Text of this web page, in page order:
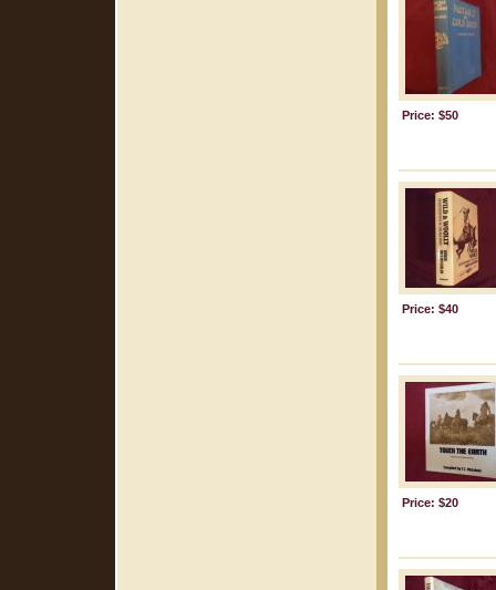
Price: $50
Price: $40
Price: $20